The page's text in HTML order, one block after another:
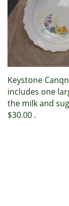
Keystone
includes one
the milk and
$30.00 .